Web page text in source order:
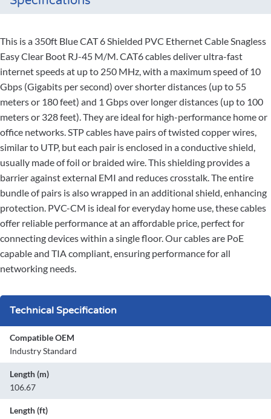
This is a 350ft Blue CAT 6 Shielded PVC Ethernet Cable Snagless
Easy Clear Boot RJ-45 M/M. CAT6 cables deliver ultra-fast
internet speeds at up to 250 MHz, with a maximum speed of 10
Gbps (Gigabits per second) over shorter distances (up to 55
meters or 180 feet) and 1 Gbps over longer distances (up to 100
meters or 328 feet). They are ideal for high-performance home or
office networks. STP cables have pairs of twisted copper wires,
similar to UTP, but each pair is enclosed in a conductive shield,
usually made of foil or braided wire. This shielding provides a
barrier against external EMI and reduces crosstalk. The entire
bundle of pairs is also wrapped in an additional shield, enhancing
protection. PVC-CM is ideal for everyday home use, these cables
offer reliable performance at an affordable price, perfect for
connecting devices within a single floor. Our cables are PoE
capable and TIA compliant, ensuring performance for all
networking needs.
Technical Specification
Compatible OEM
Industry Standard
Length (m)
106.67
Length (ft)